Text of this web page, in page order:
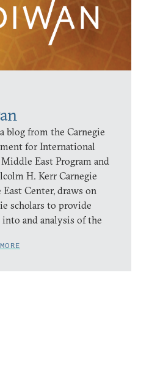
a blog from the Carnegie
for International
Middle East Program and
H. Kerr Carnegie
Center, draws on
scholars to provide
and analysis of the